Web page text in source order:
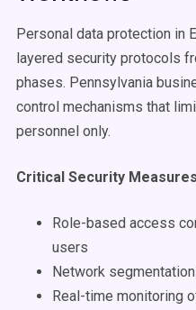
Personal data protection in
layered security protocols
phases. Pennsylvania
control mechanisms that
personnel only.
Critical Security
Role-based access
users
Network
Real-time monitoring